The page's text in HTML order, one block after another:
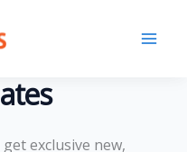
exclusive new,